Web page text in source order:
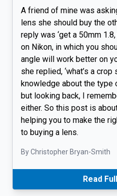
A friend of mine was
lens she should buy the
reply was ‘get a 50mm
on Nikon, in which you
angle will work better on
she replied, ‘what’s a
knowledge about the type
but looking back, I
either. So this post is
helping you to make the
to buying a lens.
By Christopher Bryan-Smith
Read